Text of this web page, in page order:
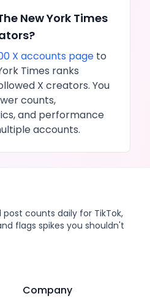
New York Times
X accounts page to
Times ranks
X creators. You
counts,
and performance
accounts.
counts daily for TikTok,
flags spikes you shouldn't
Company